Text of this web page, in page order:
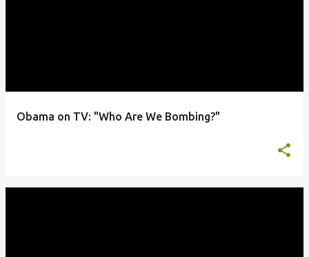
Obama on TV: "Who Are We Bombing?"